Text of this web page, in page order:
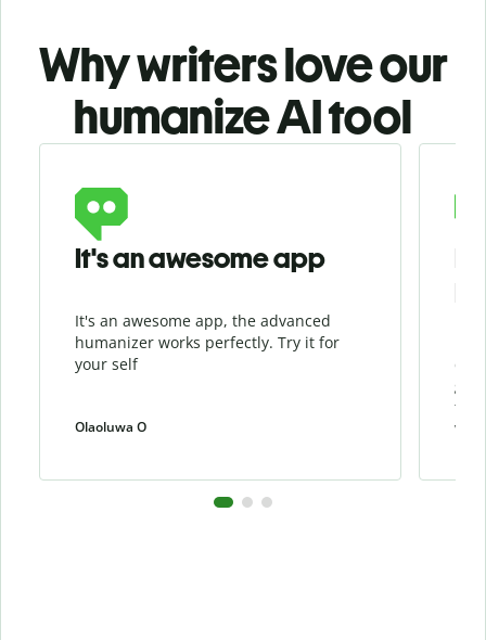
Why writers love our
humanize AI tool
Slide 1 of 3
It's an awesome app
It's an awesome app, the advanced
humanizer works perfectly. Try it for
your self
Olaoluwa O
the